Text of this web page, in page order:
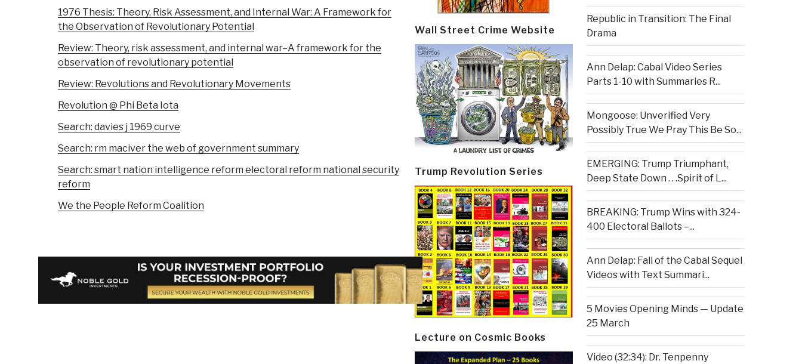
1976 Thesis: Theory, Risk Assessment, and Internal War: A Framework for
the Observation of Revolutionary Potential
Review: Theory, risk assessment, and internal war–A framework for the
observation of revolutionary potential
Review: Revolutions and Revolutionary Movements
Revolution @ Phi Beta Iota
Search: davies j 1969 curve
Search: rm maciver the web of government summary
Search: smart nation intelligence reform electoral reform national security
reform
We the People Reform Coalition
Wall Street Crime Website
Trump Revolution Series
Lecture on Cosmic Books
Republic in Transition: The Final
Drama
Ann Delap: Cabal Video Series
Parts 1-10 with Summaries R...
Mongoose: Unverified Very
Possibly True We Pray This Be So...
EMERGING: Trump Triumphant,
Deep State Down . . .Spirit of L...
BREAKING: Trump Wins with 324-
400 Electoral Ballots –...
Ann Delap: Fall of the Cabal Sequel
Videos with Text Summari...
5 Movies Opening Minds — Update
25 March
Video (32:34): Dr. Tenpenny